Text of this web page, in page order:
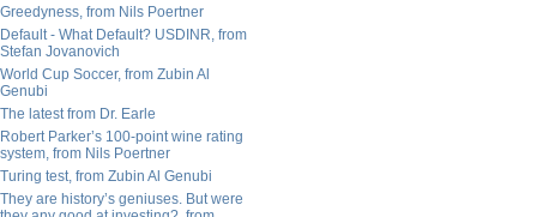
Greedyness, from Nils Poertner
Default - What Default? USDINR, from
Stefan Jovanovich
World Cup Soccer, from Zubin Al
Genubi
The latest from Dr. Earle
Robert Parker’s 100-point wine rating
system, from Nils Poertner
Turing test, from Zubin Al Genubi
They are history’s geniuses. But were